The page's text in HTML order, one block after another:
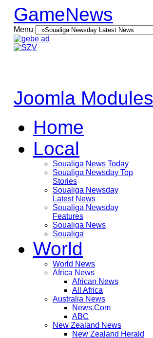
GameNews
Menu
Joomla Modules
Home
Local
Soualiga News Today
Soualiga Newsday Top
Stories
Soualiga Newsday
Latest News
Soualiga Newsday
Features
Soualiga News
Soualiga
World
World News
Africa News
African News
All Africa
Australia News
News.Com
ABC
New Zealand News
New Zealand Herald